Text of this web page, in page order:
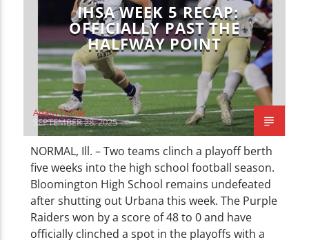
IHSA WEEK 5 RECAP:
OFFICIALLY PAST THE
HALFWAY POINT
Adam Tichler
SEPTEMBER 28, 2025
NORMAL, Ill. – Two teams clinch a playoff berth
five weeks into the high school football season.
Bloomington High School remains undefeated
after shutting out Urbana this week. The Purple
Raiders won by a score of 48 to 0 and have
officially clinched a spot in the playoffs with a